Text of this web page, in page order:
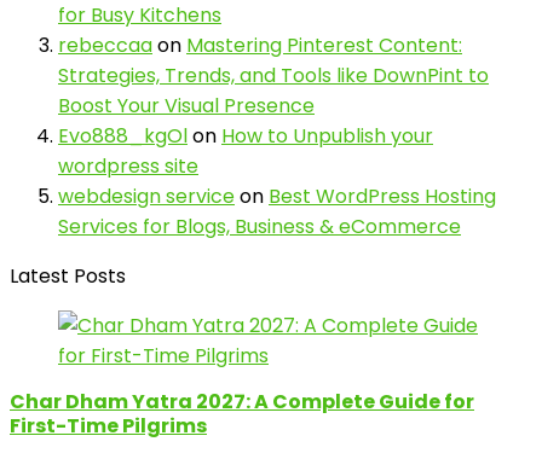
for Busy Kitchens
rebeccaaon Mastering Pinterest Content:
Strategies, Trends, and Tools like DownPint to
Boost Your Visual Presence
Evo888_kgOlon How to Unpublish your
wordpress site
webdesign serviceon Best WordPress Hosting
Services for Blogs, Business & eCommerce
Latest Posts
Char Dham Yatra 2027: A Complete Guide for
First-Time Pilgrims